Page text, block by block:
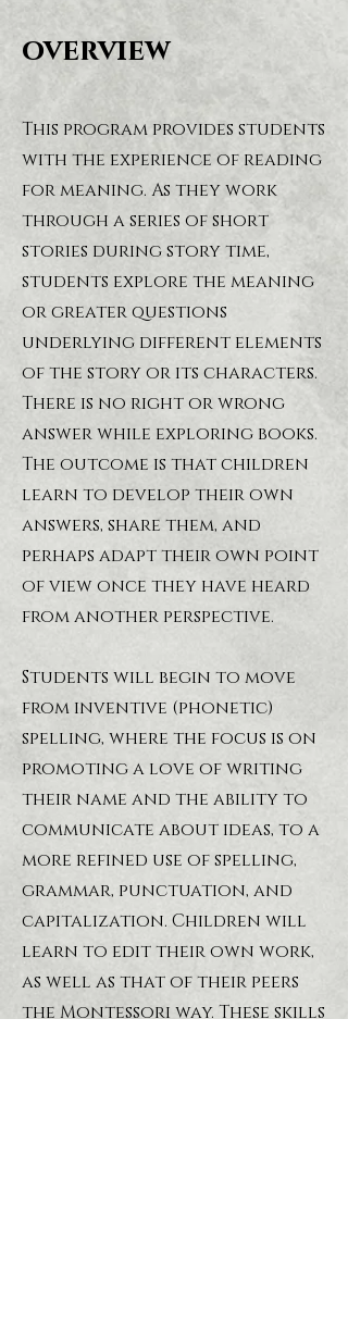
overview
This program provides students
with the experience of reading
for meaning. As they work
through a series of short
stories during story time,
students explore the meaning
or greater questions
underlying different elements
of the story or its characters.
There is no right or wrong
answer while exploring books.
The outcome is that children
learn to develop their own
answers, share them, and
perhaps adapt their own point
of view once they have heard
from another perspective.
Students will begin to move
from inventive (phonetic)
spelling, where the focus is on
promoting a love of writing
their name and the ability to
communicate about ideas, to a
more refined use of spelling,
grammar, punctuation, and
capitalization. Children will
learn to edit their own work,
as well as that of their peers
the Montessori way. These skills